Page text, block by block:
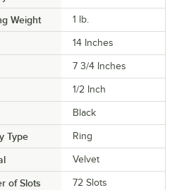
Weight 1 lb.
14 Inches
7 3/4 Inches
1/2 Inch
Black
Type Ring
Velvet
of Slots 72 Slots